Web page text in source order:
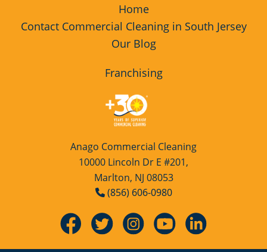
Home
Contact Commercial Cleaning in South Jersey
Our Blog
Franchising
Anago Commercial Cleaning
10000 Lincoln Dr E #201,
Marlton, NJ 08053
(856) 606-0980